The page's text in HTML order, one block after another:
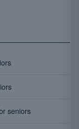
seniors